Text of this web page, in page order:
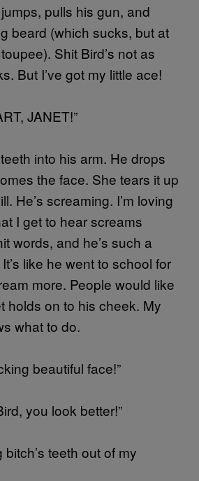
pulls his gun, and
beard (which sucks, but at
Shit Bird’s not as
But I’ve got my little ace!
JANET!”
into his arm. He drops
the face. She tears it up
He’s screaming. I’m loving
I get to hear screams
words, and he’s such a
like he went to school for
more. People would like
holds on to his cheek. My
what to do.
beautiful face!”
you look better!”
bitch’s teeth out of my